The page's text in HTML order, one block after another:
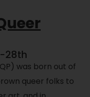
28th
was born out of
queer folks to